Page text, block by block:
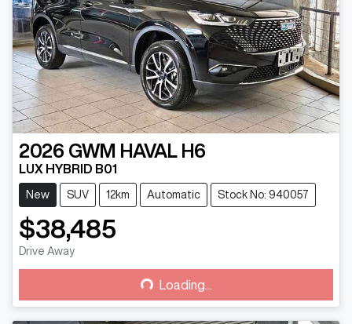
2026 GWM HAVAL H6
LUX HYBRID B01
New SUV 12km Automatic Stock No: 940057
$38,485
Drive Away
Loading...
Loading...